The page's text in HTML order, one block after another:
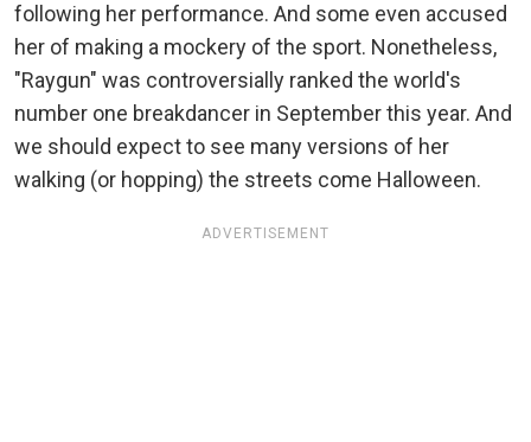
following her performance. And some even accused
her of making a mockery of the sport. Nonetheless,
"Raygun" was controversially ranked the world's
number one breakdancer in September this year. And
we should expect to see many versions of her
walking (or hopping) the streets come Halloween.
ADVERTISEMENT